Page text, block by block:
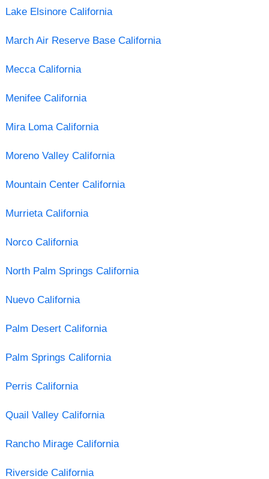
Lake Elsinore California
March Air Reserve Base California
Mecca California
Menifee California
Mira Loma California
Moreno Valley California
Mountain Center California
Murrieta California
Norco California
North Palm Springs California
Nuevo California
Palm Desert California
Palm Springs California
Perris California
Quail Valley California
Rancho Mirage California
Riverside California